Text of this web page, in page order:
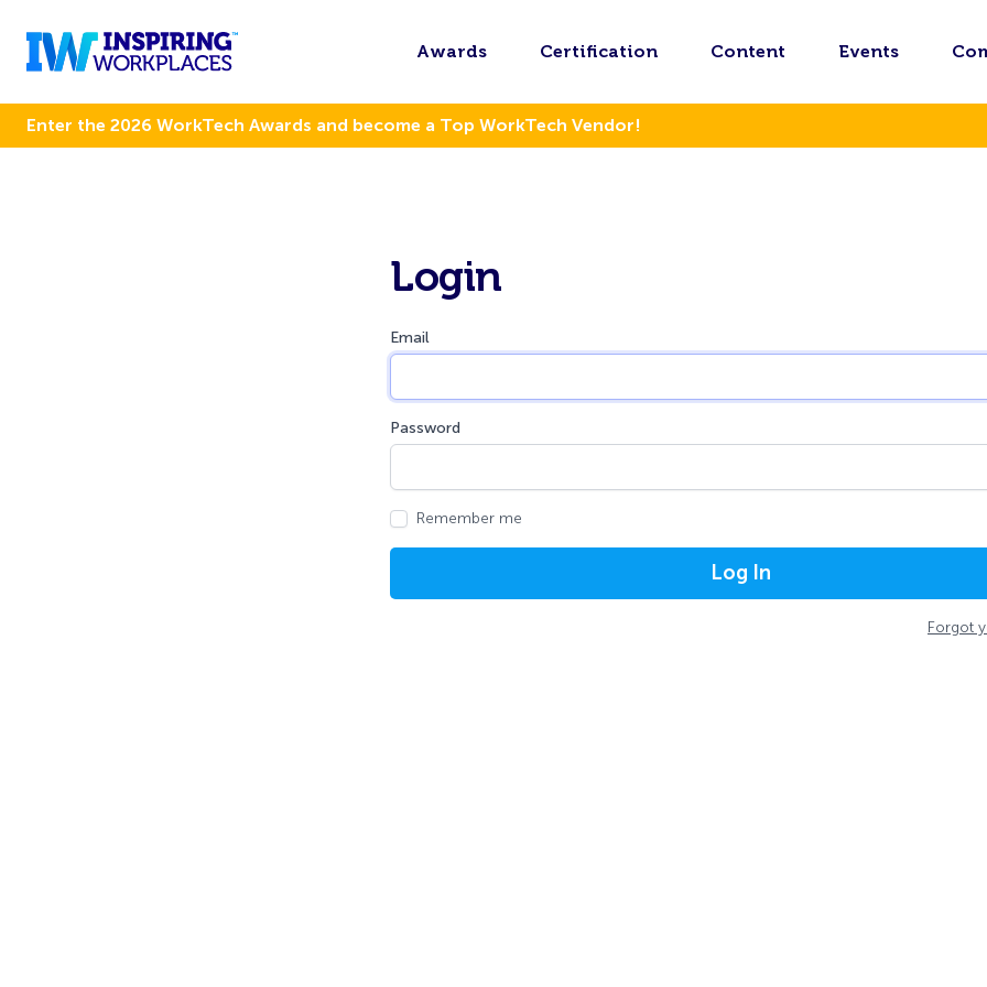
Awards Certification Content Events
Enter the 2026 WorkTech Awards and become a Top WorkTech Vendor!
Login
Email
Password
Remember me
Log In
Forgot